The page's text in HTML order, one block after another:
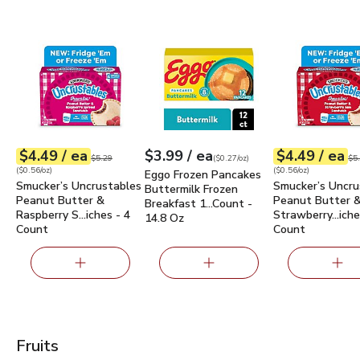
Your price$4.49
$4.49 / eaeach
Original price $5.29
$5.29
$0.56perounce
($0.56/oz)
Smucker’s Uncrustables Peanut Butter & Raspberry
Smucker’s Uncrustables
Peanut Butter &
Raspberry S…iches - 4
Count
Your price$3.99
$3.99 / eaeach
$0.27perounce
($0.27/oz)
Eggo Frozen Pancakes Buttermilk
Eggo Frozen Pancakes
Buttermilk Frozen
Breakfast 1…Count -
14.8 Oz
Your price
$4.49 / ea
$0.56per
($0.56/oz)
Smucker’s
Smucker’s
Peanut Butter
Count
Fruits